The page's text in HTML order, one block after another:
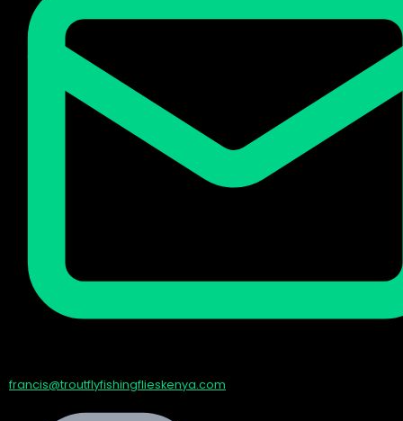
francis@troutflyfishingflieskenya.com